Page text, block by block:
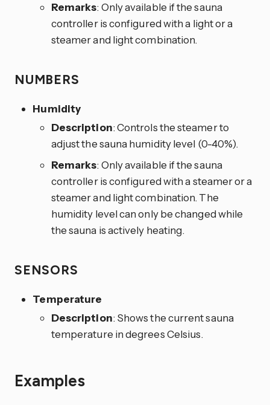
Remarks: Only available if the sauna
controller is configured with a light or a
steamer and light combination.
NUMBERS
Humidity
Description: Controls the steamer to
adjust the sauna humidity level (0-40%).
Remarks: Only available if the sauna
controller is configured with a steamer or a
steamer and light combination. The
humidity level can only be changed while
the sauna is actively heating.
SENSORS
Temperature
Description: Shows the current sauna
temperature in degrees Celsius.
Examples